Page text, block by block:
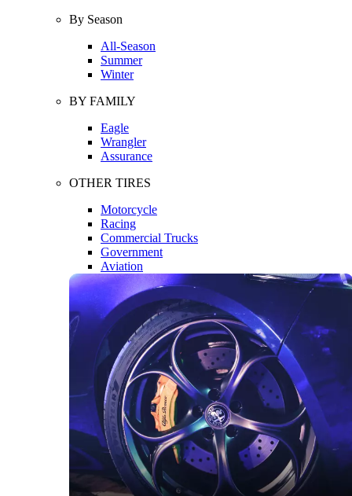
By Season
All-Season
Summer
Winter
BY FAMILY
Eagle
Wrangler
Assurance
OTHER TIRES
Motorcycle
Racing
Commercial Trucks
Government
Aviation